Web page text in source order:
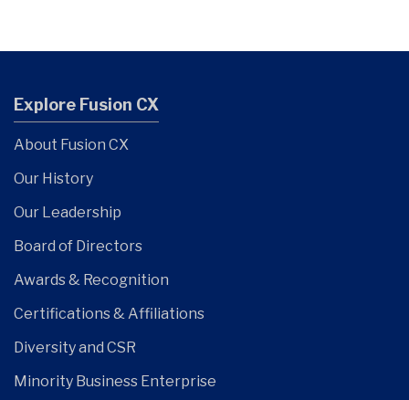
Explore Fusion CX
About Fusion CX
Our History
Our Leadership
Board of Directors
Awards & Recognition
Certifications & Affiliations
Diversity and CSR
Minority Business Enterprise